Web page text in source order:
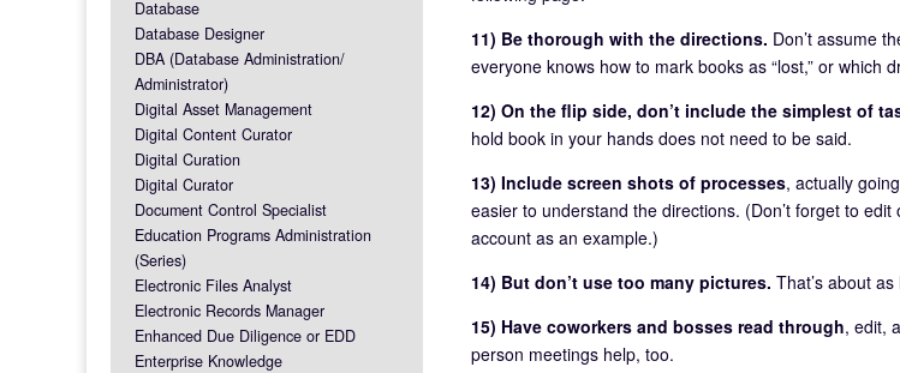
11) Be thorough with the directions. Don’t assume
everyone knows how to mark books as “lost,” or which
12) On the flip side, don’t include the simplest of
hold book in your hands does not need to be said.
13) Include screen shots of processes, actually
easier to understand the directions. (Don’t forget to
account as an example.)
14) But don’t use too many pictures. That’s about
15) Have coworkers and bosses read through, edit,
person meetings help, too.
Database
Database Designer
DBA (Database Administration/
Administrator)
Digital Asset Management
Digital Content Curator
Digital Curation
Digital Curator
Document Control Specialist
Education Programs Administration
(Series)
Electronic Files Analyst
Electronic Records Manager
Enhanced Due Diligence or EDD
Enterprise Knowledge